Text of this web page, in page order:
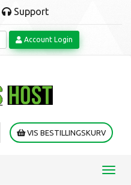
Support
Account Login
VIS BESTILLINGSKURV